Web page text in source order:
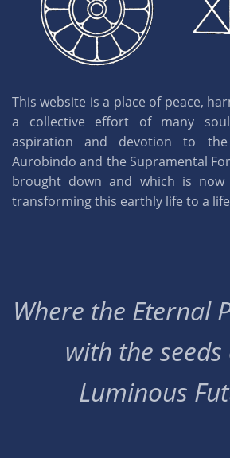
This website is a place of peace,
a collective effort of many
aspiration and devotion to
Aurobindo and the Supramental
brought down and which is
transforming this earthly life to a
Where the Eternal
with the
Luminous